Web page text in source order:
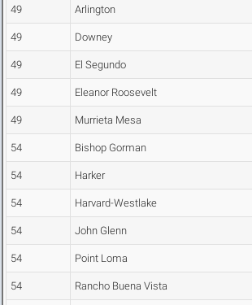
49 Arlington
49 Downey
49 El Segundo
49 Eleanor Roosevelt
49 Murrieta Mesa
54 Bishop Gorman
54 Harker
54 Harvard-Westlake
54 John Glenn
54 Point Loma
54 Rancho Buena Vista